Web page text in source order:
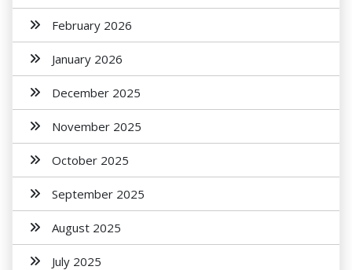
February 2026
January 2026
December 2025
November 2025
October 2025
September 2025
August 2025
July 2025